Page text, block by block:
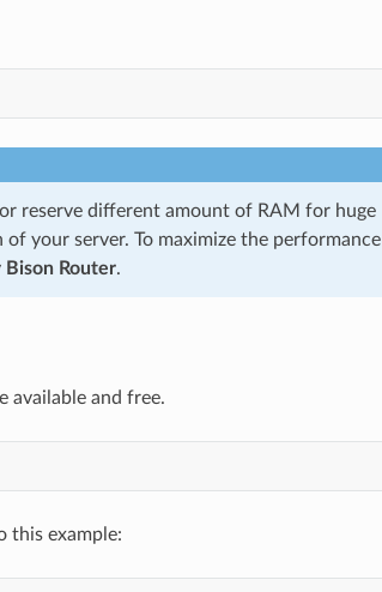
reserve different amount of RAM for huge
your server. To maximize the performance
Bison Router.
available and free.
this example: